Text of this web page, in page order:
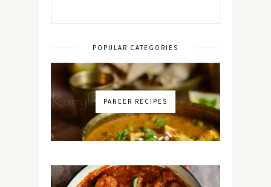
POPULAR CATEGORIES
PANEER RECIPES